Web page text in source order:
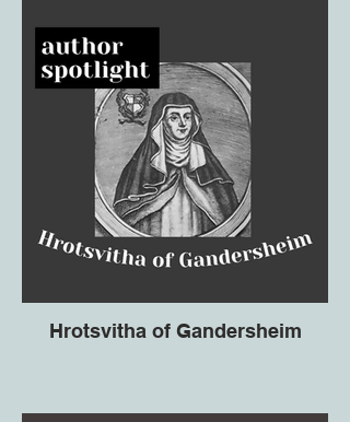
Hrotsvitha of Gandersheim